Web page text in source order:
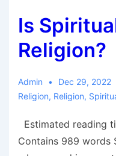
Find
Functional
Spirituality
Is
Religion?
Admin Dec 29, 2022
Religion, Religion,
Estimated reading
Contains 989 words